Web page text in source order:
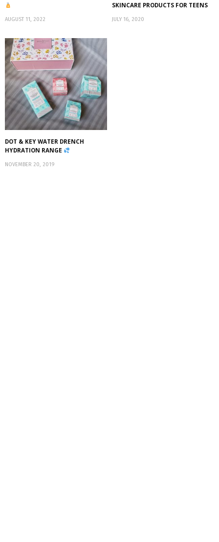
AUGUST 11, 2022
SKINCARE PRODUCTS FOR TEENS
JULY 16, 2020
DOT & KEY WATER DRENCH
HYDRATION RANGE
NOVEMBER 20, 2019